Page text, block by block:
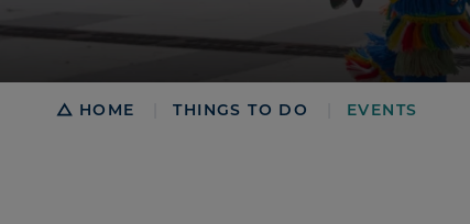
Breadcrumb
HOME THINGS TO DO EVENTS